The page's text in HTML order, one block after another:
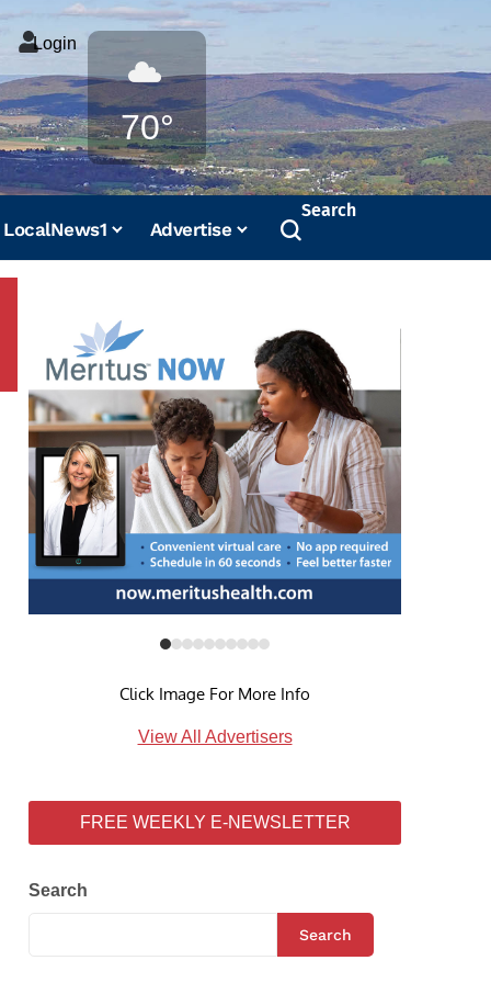
Login
70°
LocalNews1 Advertise
Search
Click Image For More Info
View All Advertisers
FREE WEEKLY E-NEWSLETTER
Search
Search